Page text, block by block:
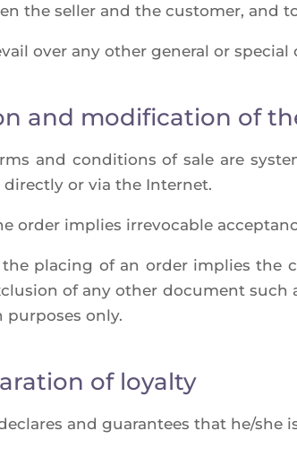
the sel­ler and the cus­to­mer, and
over any other gene­ral or
and modification of
and condi­tions of sale are
or via the Internet.
order implies irre­vo­cable
the pla­cing of an order implies the
of any other docu­ment such
only.
of loyalty
and gua­ran­tees that he/she